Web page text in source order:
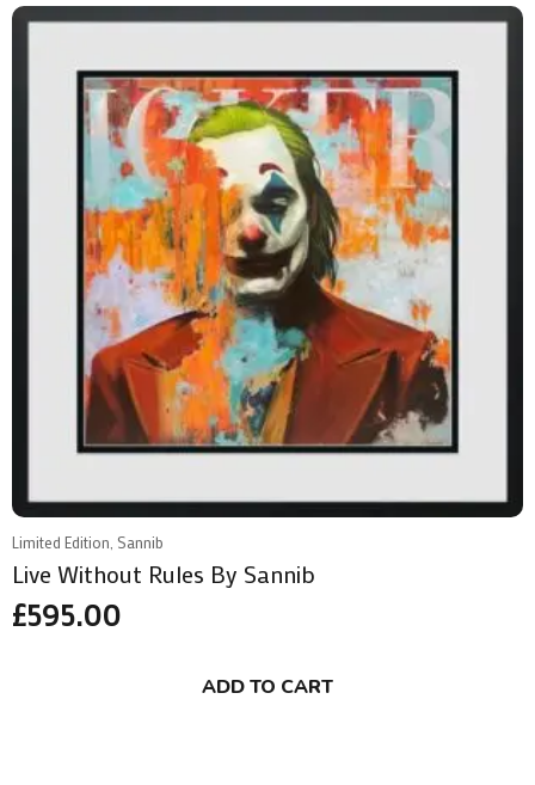
Limited Edition, Sannib
Live Without Rules By Sannib
£595.00
ADD TO CART